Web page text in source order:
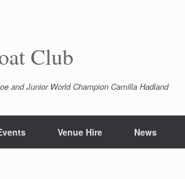
Club
and Junior World Champion Camilla Hadland
Venue Hire News